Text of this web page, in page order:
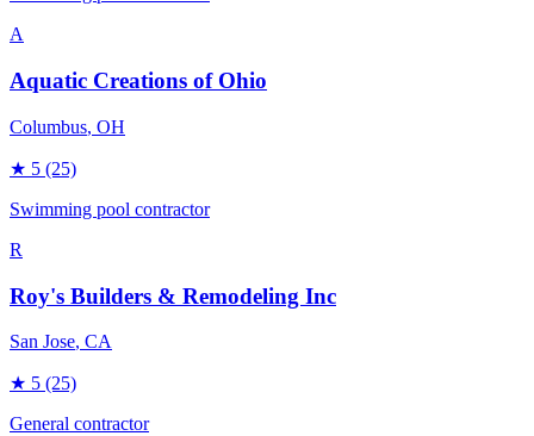
A
Aquatic Creations of Ohio
Columbus, OH
★ 5 (25)
Swimming pool contractor
R
Roy's Builders & Remodeling Inc
San Jose, CA
★ 5 (25)
General contractor